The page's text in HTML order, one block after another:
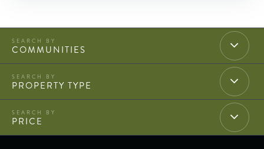
COMMUNITIES
PROPERTY TYPE
PRICE